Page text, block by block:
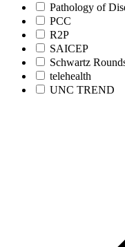
Pathology of
PCC
R2P
SAICEP
Schwartz
telehealth
UNC TREND